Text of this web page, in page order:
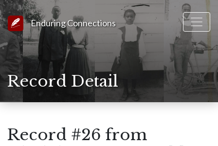
Link to Homepage
Enduring Connections
Record Detail
Record #26 from